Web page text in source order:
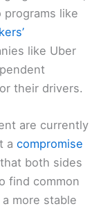
like
like Uber
their drivers.
are currently
a compromise
both sides
find common
more stable